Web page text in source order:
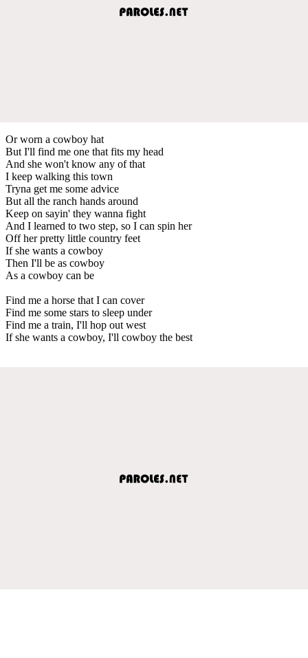
Or worn a cowboy hat
But I'll find me one that fits my head
And she won't know any of that
I keep walking this town
Tryna get me some advice
But all the ranch hands around
Keep on sayin' they wanna fight
And I learned to two step, so I can spin her
Off her pretty little country feet
If she wants a cowboy
Then I'll be as cowboy
As a cowboy can be
Find me a horse that I can cover
Find me some stars to sleep under
Find me a train, I'll hop out west
If she wants a cowboy, I'll cowboy the best